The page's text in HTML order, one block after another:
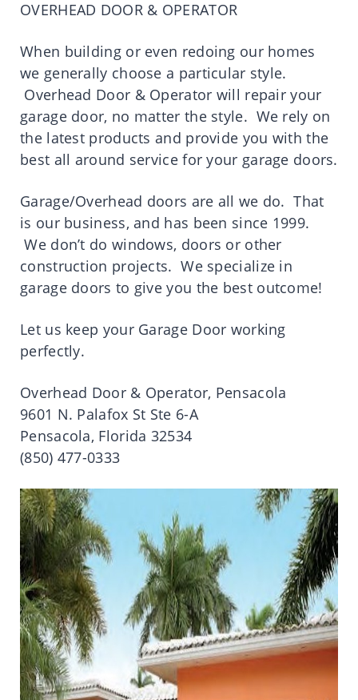
OVERHEAD DOOR & OPERATOR
When building or even redoing our homes
we generally choose a particular style.
Overhead Door & Operator will repair your
garage door, no matter the style. We rely on
the latest products and provide you with the
best all around service for your garage doors.
Garage/Overhead doors are all we do. That
is our business, and has been since 1999.
We don’t do windows, doors or other
construction projects. We specialize in
garage doors to give you the best outcome!
Let us keep your Garage Door working
perfectly.
Overhead Door & Operator, Pensacola
9601 N. Palafox St Ste 6-A
Pensacola, Florida 32534
(850) 477-0333